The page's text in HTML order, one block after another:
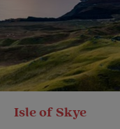
Isle of Skye